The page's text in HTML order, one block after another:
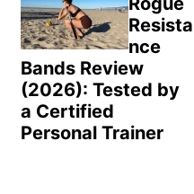
Resista
nce
Bands Review
(2026): Tested by
a Certified
Personal Trainer